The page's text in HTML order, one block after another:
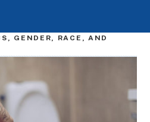
GENDER, RACE, AND